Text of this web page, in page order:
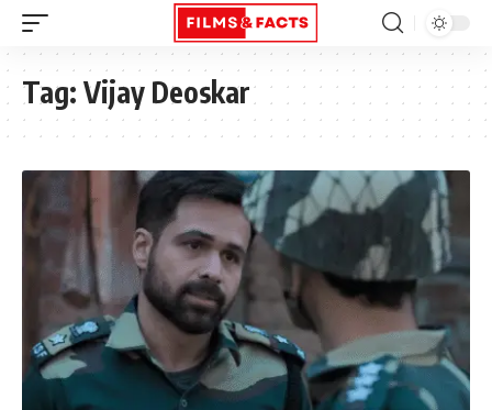
Tag: Vijay Deoskar